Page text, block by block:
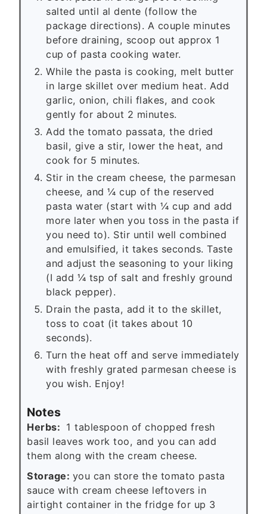
salted until al dente (follow the
package directions). A couple minutes
before draining, scoop out approx 1
cup of pasta cooking water.
While the pasta is cooking, melt butter
in large skillet over medium heat. Add
garlic, onion, chili flakes, and cook
gently for about 2 minutes.
Add the tomato passata, the dried
basil, give a stir, lower the heat, and
cook for 5 minutes.
Stir in the cream cheese, the parmesan
cheese, and ¼ cup of the reserved
pasta water (start with ¼ cup and add
more later when you toss in the pasta if
you need to). Stir until well combined
and emulsified, it takes seconds. Taste
and adjust the seasoning to your liking
(I add ¼ tsp of salt and freshly ground
black pepper).
Drain the pasta, add it to the skillet,
toss to coat (it takes about 10
seconds).
Turn the heat off and serve immediately
with freshly grated parmesan cheese is
you wish. Enjoy!
Notes
Herbs: 1 tablespoon of chopped fresh
basil leaves work too, and you can add
them along with the cream cheese.
Storage: you can store the tomato pasta
sauce with cream cheese leftovers in
airtight container in the fridge for up 3